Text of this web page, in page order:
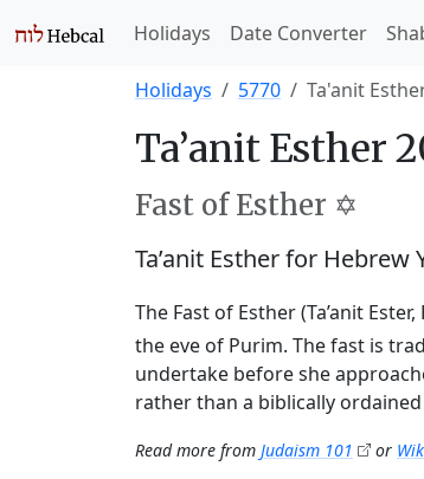
Holidays Date Converter
Holidays 5770 Ta'anit
Ta’anit Esther
Fast of Esther ✡️
Ta’anit Esther for Hebrew
The Fast of Esther (Ta’anit
the eve of Purim. The fast is
undertake before she
rather than a biblically
Read more from Judaism 101 or